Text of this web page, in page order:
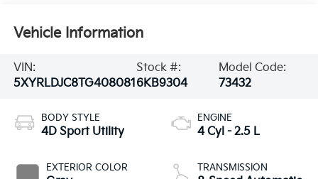
Vehicle Information
VIN:
5XYRLDJC8TG408081
Stock #:
6KB9304
Model Code:
73432
BODY STYLE
4D Sport Utility
EXTERIOR COLOR
ENGINE
4 Cyl - 2.5 L
TRANSMISSION